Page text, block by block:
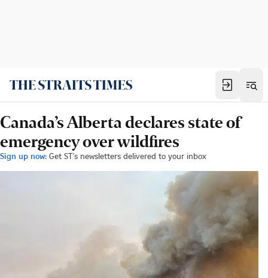
Canada’s Alberta declares state of
emergency over wildfires
Sign up now: Get ST's newsletters delivered to your inbox